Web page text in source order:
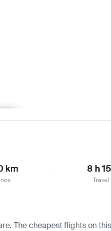
km 8 h
Travel
The cheapest flights on